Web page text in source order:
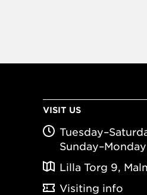
VISIT US
Lilla Torg 9,
Visiting info